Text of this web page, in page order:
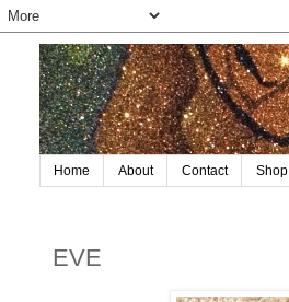
Home About Contact Shop
EVE